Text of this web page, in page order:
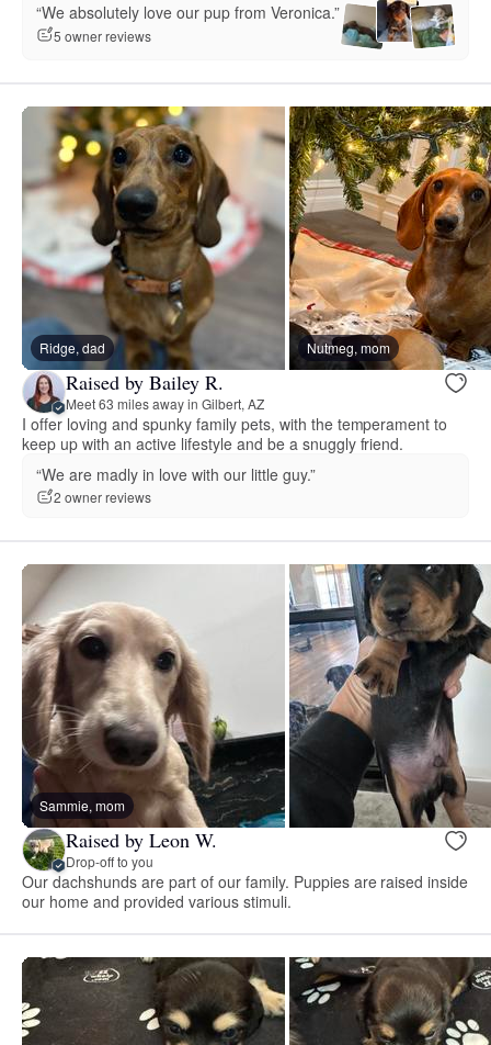
“We absolutely love our pup from Veronica.”
5 owner reviews
Ridge, dad Nutmeg, mom
Raised by Bailey R.
Meet 63 miles away in Gilbert, AZ
I offer loving and spunky family pets, with the temperament to
keep up with an active lifestyle and be a snuggly friend.
“We are madly in love with our little guy.”
2 owner reviews
Sammie, mom
Raised by Leon W.
Drop-off to you
Our dachshunds are part of our family. Puppies are raised inside
our home and provided various stimuli.